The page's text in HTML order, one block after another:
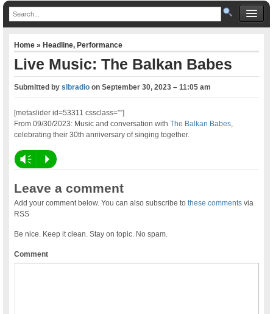
Home»Headline,Performance
Live Music: The Balkan Babes
Submitted byslbradio onSeptember 30, 2023 – 11:05 am
[metaslider id=53311 cssclass=””]
From 09/30/2023: Music and conversation withThe Balkan Babes
celebrating their 30th anniversary of singing together.
Vm P
Leave a comment
Add your comment below. You can also subscribe tothese comments via
RSS
Be nice. Keep it clean. Stay on topic. No spam.
Comment